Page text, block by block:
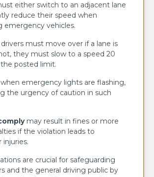
either switch to an adjacent lane
reduce their speed when
emergency vehicles.
must move over if a lane is
they must slow to a speed 20
posted limit.
when emergency lights are flashing,
the urgency of caution in such
may result in fines or more
if the violation leads to
injuries.
are crucial for safeguarding
and the general driving public by